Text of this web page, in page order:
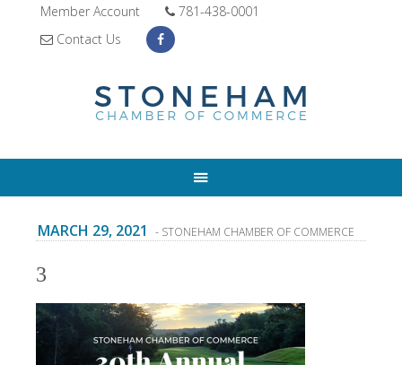
Member Account
781-438-0001
Contact Us
MARCH 29, 2021 - STONEHAM CHAMBER OF COMMERCE
3